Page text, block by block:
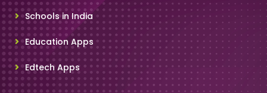
Schools in India
Education Apps
Edtech Apps